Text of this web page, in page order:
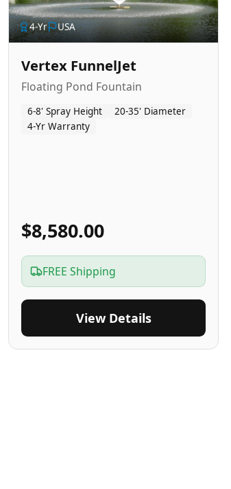
4-Yr USA
Vertex FunnelJet
Floating Pond Fountain
6-8' Spray Height
20-35' Diameter
4-Yr Warranty
$8,580.00
FREE Shipping
View Details